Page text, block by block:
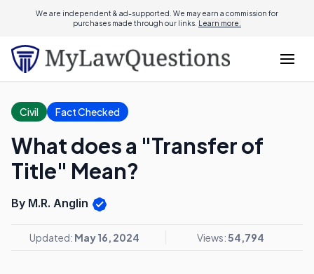
We are independent & ad-supported. We may earn a commission for
purchases made through our links. Learn more.
Civil Fact Checked
What does a "Transfer of
Title" Mean?
By M.R. Anglin
Updated: May 16, 2024 Views:54,794